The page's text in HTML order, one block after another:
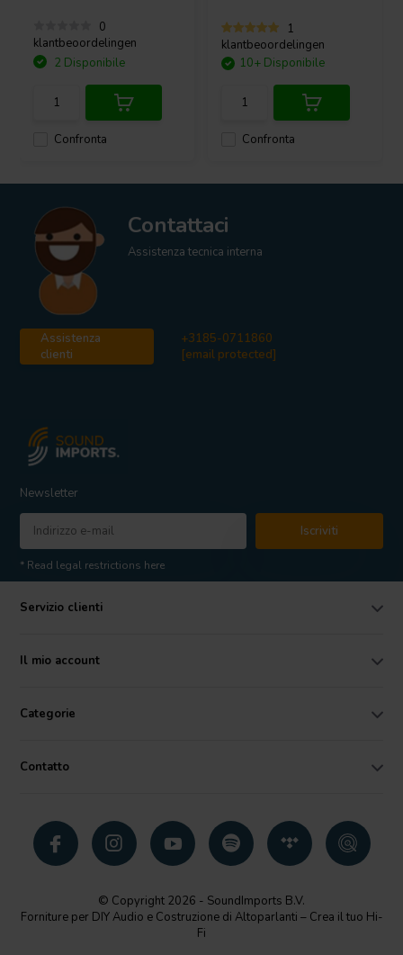
0
klantbeoordelingen
Confronta
2 Disponibile
1
klantbeoordelingen
Confronta
10+ Disponibile
Contattaci
Assistenza tecnica interna
Assistenza
clienti
+3185-0711860
[email protected]
Newsletter
Iscriviti
* Read legal restrictions here
Servizio clienti
Il mio account
Categorie
Contatto
© Copyright 2026 - SoundImports B.V.
Forniture per DIY Audio e Costruzione di Altoparlanti – Crea il tuo Hi-
Fi